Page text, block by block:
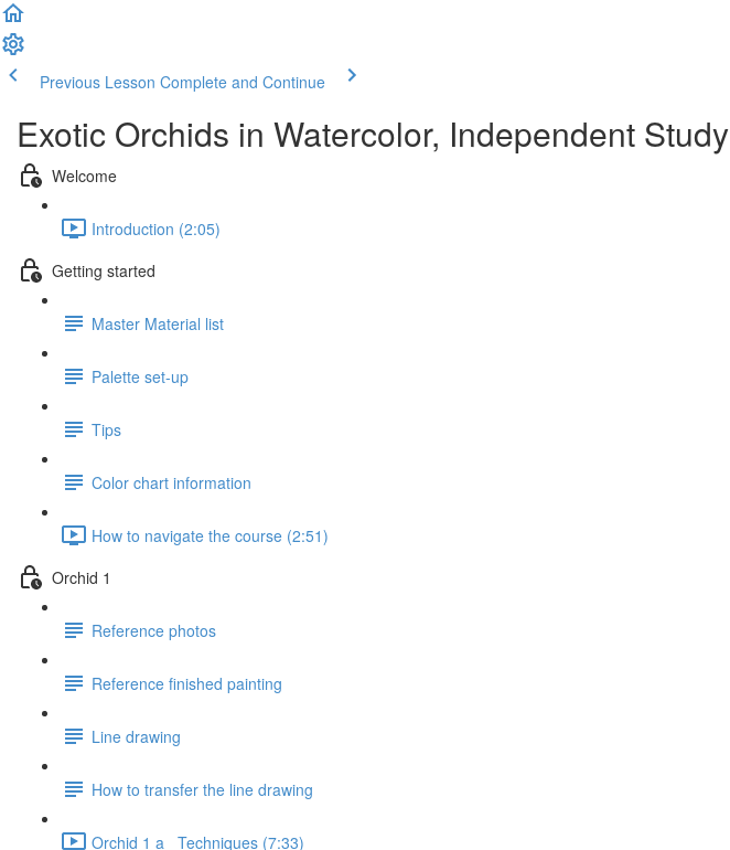
Previous Lesson Complete and Continue
Exotic Orchids in Watercolor, Independent Study
Welcome
Introduction (2:05)
Getting started
Master Material list
Palette set-up
Tips
Color chart information
How to navigate the course (2:51)
Orchid 1
Reference photos
Reference finished painting
Line drawing
How to transfer the line drawing
Orchid 1 a _Techniques (7:33)